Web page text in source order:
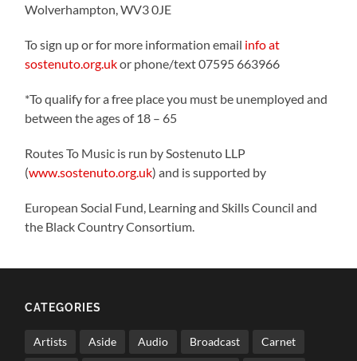
Wolverhampton, WV3 0JE
To sign up or for more information email info at
sostenuto.org.ukor phone/text 07595 663966
*To qualify for a free place you must be unemployed and
between the ages of 18 – 65
Routes To Music is run by Sostenuto LLP
(www.sostenuto.org.uk) and is supported by
European Social Fund, Learning and Skills Council and
the Black Country Consortium.
CATEGORIES
Artists Aside Audio Broadcast Carnet